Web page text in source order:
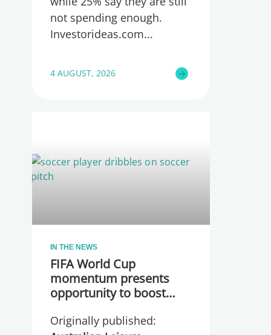
not spending enough.
Investorideas.com
4 AUGUST, 2026
IN THE NEWS
FIFA World Cup
momentum presents
opportunity to boost
wellbeing
Originally published: